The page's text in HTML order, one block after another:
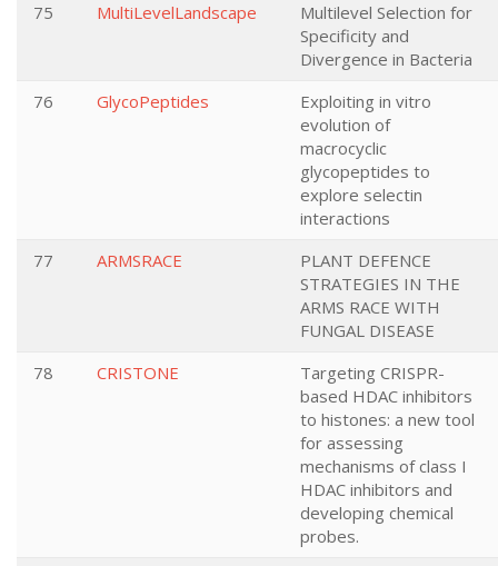
75
MultiLevelLandscape
Multilevel Selection for
Specificity and
Divergence in Bacteria
76
GlycoPeptides
Exploiting in vitro
evolution of
macrocyclic
glycopeptides to
explore selectin
interactions
77
ARMSRACE
PLANT DEFENCE
STRATEGIES IN THE
ARMS RACE WITH
FUNGAL DISEASE
78
CRISTONE
Targeting CRISPR-
based HDAC inhibitors
to histones: a new tool
for assessing
mechanisms of class I
HDAC inhibitors and
developing chemical
probes.